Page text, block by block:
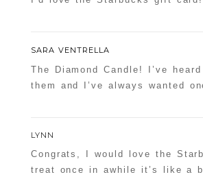
SARA VENTRELLA
The Diamond Candle! I’ve
them and I’ve always wanted
LYNN
Congrats, I would love the
treat once in awhile it’s like a